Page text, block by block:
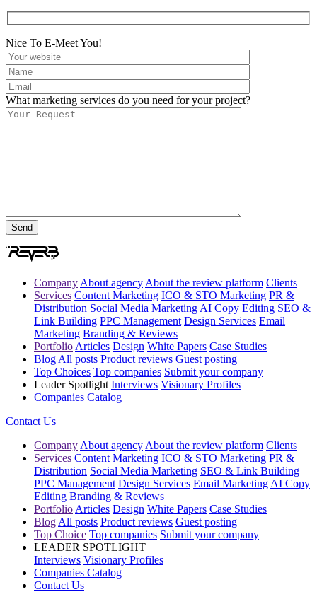
Nice To E-Meet You!
What marketing services do you need for your project?
Company About agency About the review platform Clients
Services Content Marketing ICO & STO Marketing PR &
Distribution Social Media Marketing AI Copy Editing SEO &
Link Building PPC Management Design Services Email
Marketing Branding & Reviews
Portfolio Articles Design White Papers Case Studies
Blog All posts Product reviews Guest posting
Top Choices Top companies Submit your company
Leader Spotlight Interviews Visionary Profiles
Companies Catalog
Contact Us
Company About agency About the review platform Clients
Services Content Marketing ICO & STO Marketing PR &
Distribution Social Media Marketing SEO & Link Building
PPC Management Design Services Email Marketing AI Copy
Editing Branding & Reviews
Portfolio Articles Design White Papers Case Studies
Blog All posts Product reviews Guest posting
Top Choice Top companies Submit your company
LEADER SPOTLIGHT
Interviews Visionary Profiles
Companies Catalog
Contact Us